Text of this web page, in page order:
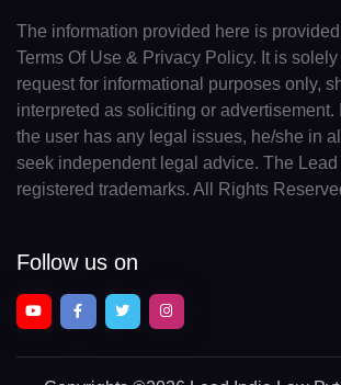
The information provided here is
Terms Of Use & Privacy Policy. It is
request for informational purposes only,
interpreted as soliciting or advertisement.
the user has any legal issues, he/she in
seek independent legal advice. The
registered trademarks. All Rights
Follow us on